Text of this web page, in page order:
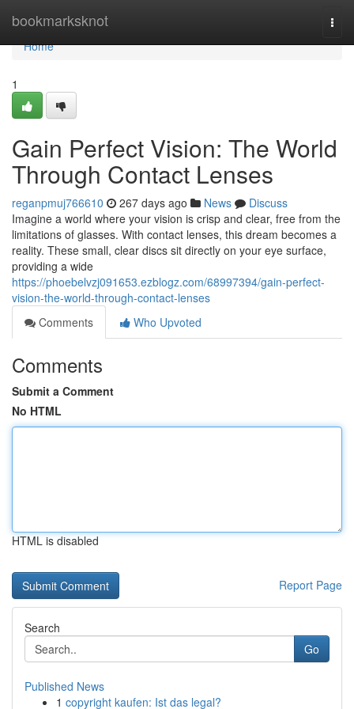
bookmarksknot
Home
Home
1
Gain Perfect Vision: The World
Through Contact Lenses
reganpmuj766610 267 days ago News
Discuss
Imagine a world where your vision is crisp and clear, free from the
limitations of glasses. With contact lenses, this dream becomes a
reality. These small, clear discs sit directly on your eye surface,
providing a wide
https://phoebelvzj091653.ezblogz.com/68997394/gain-perfect-
vision-the-world-through-contact-lenses
Comments
Who Upvoted
Comments
Submit a Comment
No HTML
HTML is disabled
Report Page
Search
Go
Published News
1 copyright kaufen: Ist das legal?